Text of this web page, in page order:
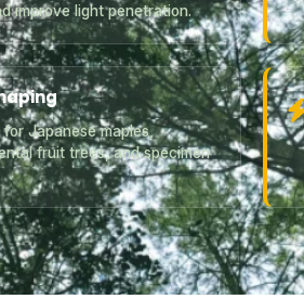
improve light penetration.
Japanese maples,
fruit trees, and specimen